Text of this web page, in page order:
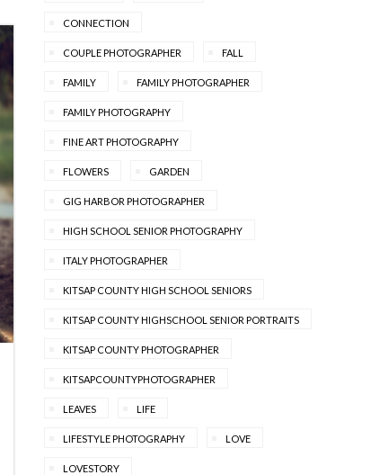
CONNECTION
COUPLE PHOTOGRAPHER FALL
FAMILY FAMILY PHOTOGRAPHER
FAMILY PHOTOGRAPHY
FINE ART PHOTOGRAPHY
FLOWERS GARDEN
GIG HARBOR PHOTOGRAPHER
HIGH SCHOOL SENIOR PHOTOGRAPHY
ITALY PHOTOGRAPHER
KITSAP COUNTY HIGH SCHOOL SENIORS
KITSAP COUNTY HIGHSCHOOL SENIOR PORTRAITS
KITSAP COUNTY PHOTOGRAPHER
KITSAPCOUNTYPHOTOGRAPHER
LEAVES LIFE
LIFESTYLE PHOTOGRAPHY LOVE
LOVESTORY